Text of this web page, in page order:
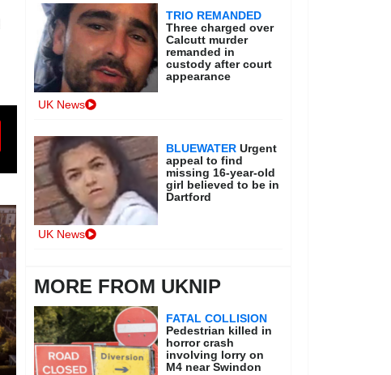
TRIO REMANDED
Three charged over
Calcutt murder
remanded in
custody after court
appearance
UK News
BLUEWATER Urgent
appeal to find
missing 16-year-old
girl believed to be in
Dartford
UK News
MORE FROM UKNIP
FATAL COLLISION
Pedestrian killed in
horror crash
involving lorry on
M4 near Swindon